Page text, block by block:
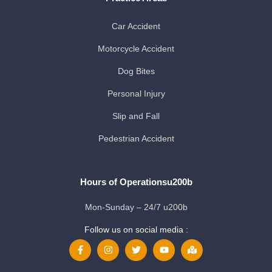
Car Accident
Motorcycle Accident
Dog Bites
Personal Injury
Slip and Fall
Pedestrian Accident
Hours of Operationsu200b
Mon-Sunday – 24/7 u200b
Follow us on social media :